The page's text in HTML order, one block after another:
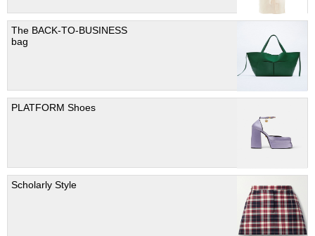
The BACK-TO-BUSINESS
bag
PLATFORM Shoes
Scholarly Style